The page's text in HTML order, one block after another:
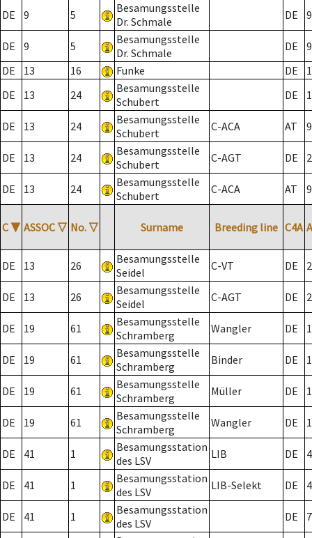
DE
9 5
Besamungsstelle
Dr. Schmale
DE 9
DE 9 5
Besamungsstelle
Dr. Schmale
DE
9
DE
13 16 Funke DE
DE
13 24
Besamungsstelle
Schubert
DE
DE 13 24
Besamungsstelle
Schubert
C-ACA AT
DE 13 24
Besamungsstelle
Schubert
C-AGT DE 2
DE 13 24
Besamungsstelle
Schubert
C-ACA AT
C ▼ ASSOC ▽ No. ▽ Surname Breeding line C4A
DE 13 26
Besamungsstelle
Seidel
C-VT DE 2
DE 13 26
Besamungsstelle
Seidel
C-AGT DE 2
DE 19 61
Besamungsstelle
Schramberg
Wangler DE
DE 19 61
Besamungsstelle
Schramberg
Binder DE 1
DE 19 61
Besamungsstelle
Schramberg
Müller DE
DE 19 61
Besamungsstelle
Schramberg
Wangler DE
DE 41 1
Besamungsstation
des LSV
LIB DE
DE 41 1
Besamungsstation
des LSV
LIB-Selekt DE
DE 41 1
Besamungsstation
des LSV
DE 7